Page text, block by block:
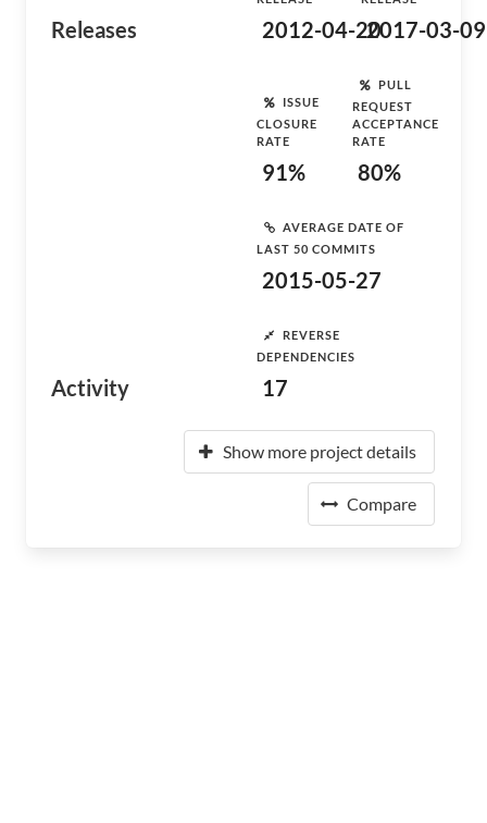
Releases 2012-04-202017-03-09
Activity
ISSUE
CLOSURE
RATE
91%
PULL
REQUEST
ACCEPTANCE
RATE
80%
AVERAGE DATE OF
LAST 50 COMMITS
2015-05-27
REVERSE
DEPENDENCIES
17
Show more project details
Compare